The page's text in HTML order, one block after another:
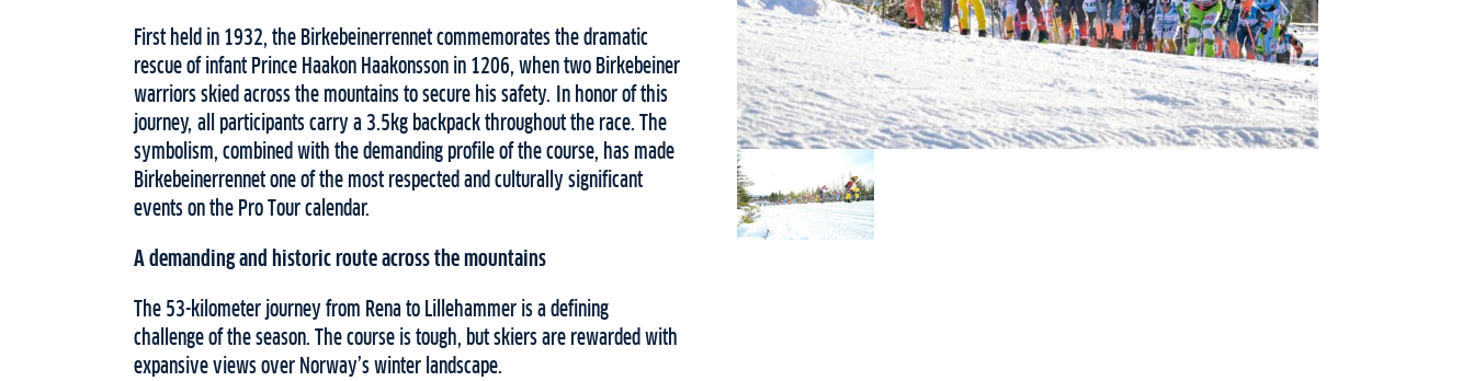
First held in 1932, the Birkebeinerrennet commemorates the dramatic
rescue of infant Prince Haakon Haakonsson in 1206, when two Birkebeiner
warriors skied across the mountains to secure his safety. In honor of this
journey, all participants carry a 3.5kg backpack throughout the race. The
symbolism, combined with the demanding profile of the course, has made
Birkebeinerrennet one of the most respected and culturally significant
events on the Pro Tour calendar.
A demanding and historic route across the mountains
The 53-kilometer journey from Rena to Lillehammer is a defining
challenge of the season. The course is tough, but skiers are rewarded with
expansive views over Norway’s winter landscape.